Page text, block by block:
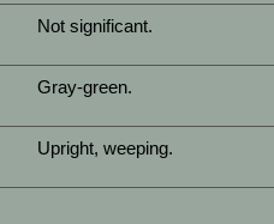
Not significant.
Gray-green.
Upright, weeping.